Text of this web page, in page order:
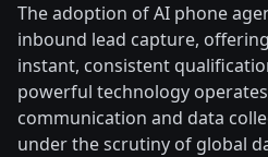
The adoption of AI phone
inbound lead capture,
instant, consistent
powerful technology
communication and data
under the scrutiny of global